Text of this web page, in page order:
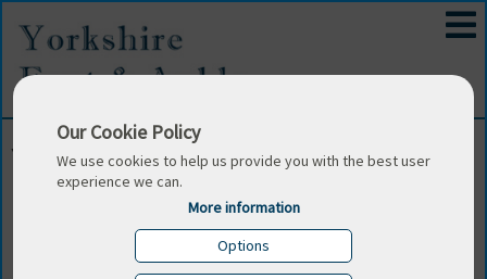
Our Cookie Policy
We use cookies to help us provide you with the best user
experience we can.
More information
Options
You are here:Home/Surgeons Blog/Unique And
Inventive Trans Osseous Technique Of Talar Dome
Sun 1 Sep 2019